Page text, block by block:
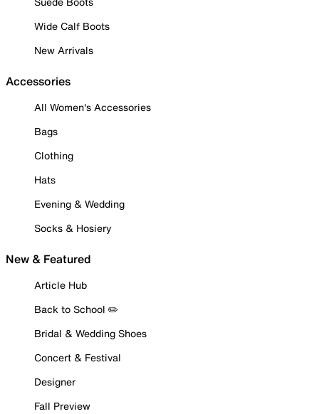
Wide Calf Boots
New Arrivals
Accessories
All Women's Accessories
Bags
Clothing
Hats
Evening & Wedding
Socks & Hosiery
New & Featured
Article Hub
Back to School ✏️
Bridal & Wedding Shoes
Concert & Festival
Designer
Fall Preview